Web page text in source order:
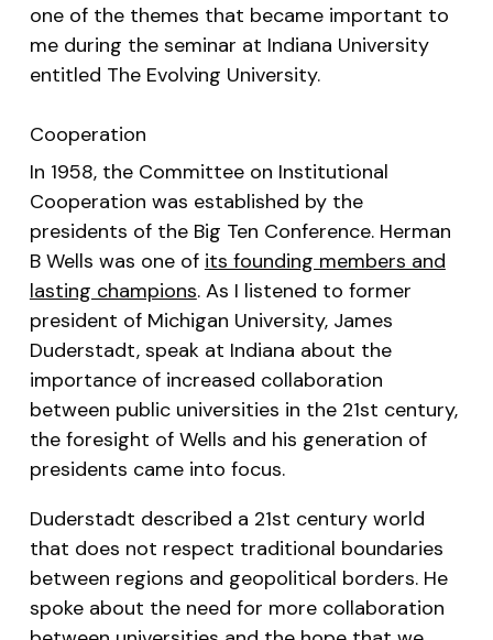
one of the themes that became important to
me during the seminar at Indiana University
entitled The Evolving University.
Cooperation
In 1958, the Committee on Institutional
Cooperation was established by the
presidents of the Big Ten Conference. Herman
B Wells was one of its founding members and
lasting champions. As I listened to former
president of Michigan University, James
Duderstadt, speak at Indiana about the
importance of increased collaboration
between public universities in the 21st century,
the foresight of Wells and his generation of
presidents came into focus.
Duderstadt described a 21st century world
that does not respect traditional boundaries
between regions and geopolitical borders. He
spoke about the need for more collaboration